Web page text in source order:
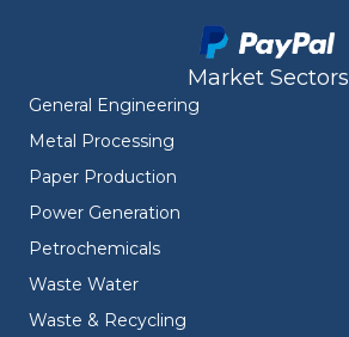
Market Sectors
General Engineering
Metal Processing
Paper Production
Power Generation
Petrochemicals
Waste Water
Waste & Recycling